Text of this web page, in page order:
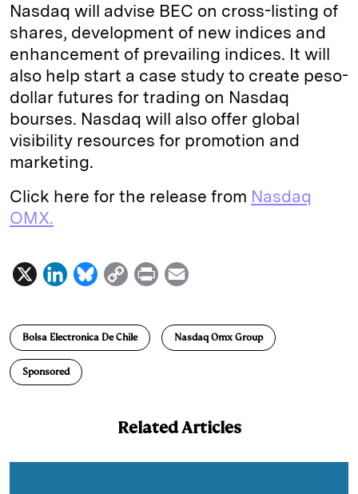
Nasdaq will advise BEC on cross-listing of
shares, development of new indices and
enhancement of prevailing indices. It will
also help start a case study to create peso-
dollar futures for trading on Nasdaq
bourses. Nasdaq will also offer global
visibility resources for promotion and
marketing.
Click here for the release from Nasdaq
OMX.
X
L
n
k
e
B
u
e
C
p
y
P
n
a
i
Bolsa Electronica De Chile Nasdaq Omx Group
Sponsored
Related Articles